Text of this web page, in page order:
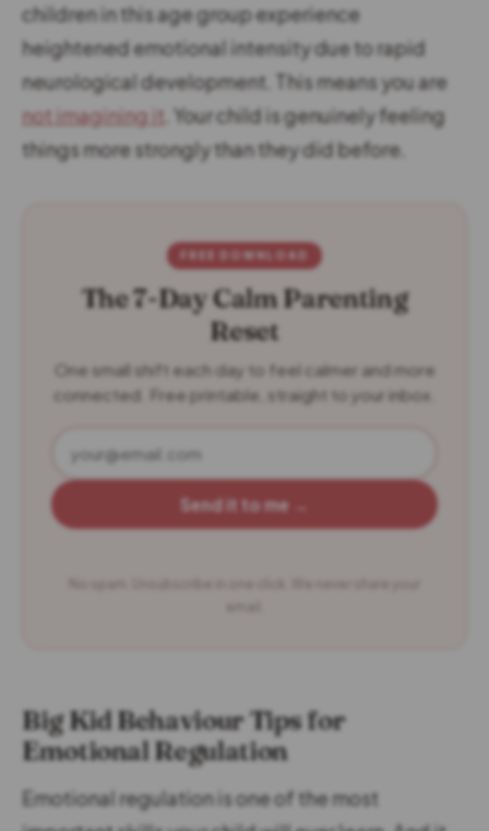
children in this age group experience
heightened emotional intensity due to rapid
neurological development. This means you are
not imagining it . Your child is genuinely feeling
things more strongly than they did before.
The 7-Day Calm Parenting
Reset
One small shift each day to feel calmer and more
connected. Free printable, straight to your inbox.
Send it to me →
Big Kid Behaviour Tips for
Emotional Regulation
Emotional regulation is one of the most